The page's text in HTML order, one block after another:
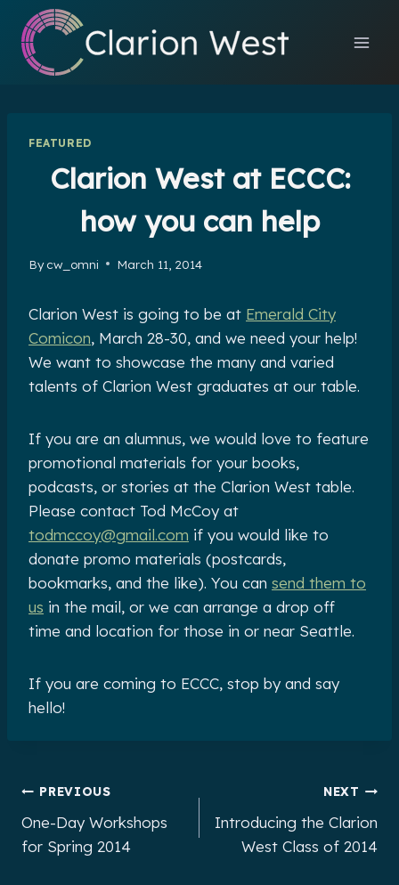
content
FEATURED
Clarion West at ECCC:
how you can help
By cw_omni March 11, 2014
Clarion West is going to be at Emerald City
Comicon, March 28-30, and we need your help!
We want to showcase the many and varied
talents of Clarion West graduates at our table.
If you are an alumnus, we would love to feature
promotional materials for your books,
podcasts, or stories at the Clarion West table.
Please contact Tod McCoy at
todmccoy@gmail.com if you would like to
donate promo materials (postcards,
bookmarks, and the like). You can send them to
us in the mail, or we can arrange a drop off
time and location for those in or near Seattle.
If you are coming to ECCC, stop by and say
hello!
Post
navigation
PREVIOUS
One-Day Workshops
for Spring 2014
NEXT
Introducing the Clarion
West Class of 2014